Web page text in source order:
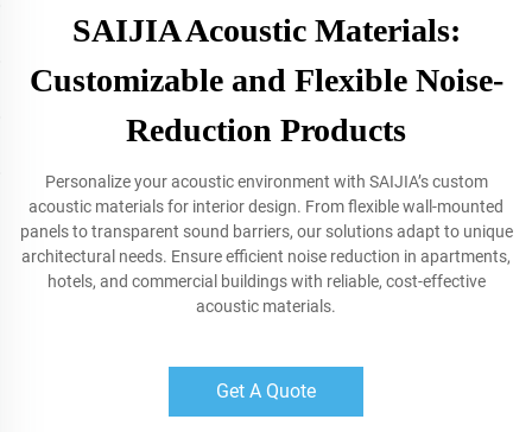
SAIJIA Acoustic Materials:
Customizable and Flexible Noise-
Reduction Products
Personalize your acoustic environment with SAIJIA’s custom
acoustic materials for interior design. From flexible wall-mounted
panels to transparent sound barriers, our solutions adapt to unique
architectural needs. Ensure efficient noise reduction in apartments,
hotels, and commercial buildings with reliable, cost-effective
acoustic materials.
Get A Quote